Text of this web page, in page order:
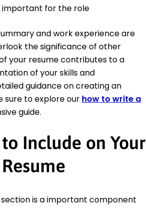
important for the role
and work experience are
the significance of other
your resume contributes to a
of your skills and
guidance on creating an
sure to explore our how to write a
guide.
Include on Your
Resume
is a important component